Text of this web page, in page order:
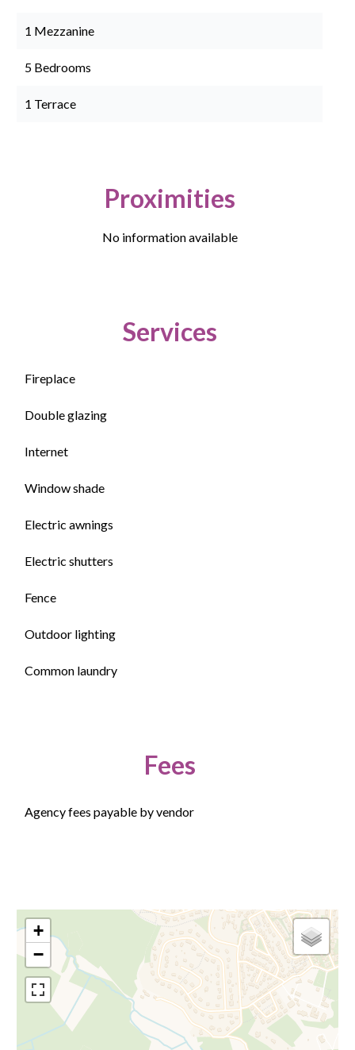
1 Mezzanine
5 Bedrooms
1 Terrace
Proximities
No information available
Services
Fireplace
Double glazing
Internet
Window shade
Electric awnings
Electric shutters
Fence
Outdoor lighting
Common laundry
Fees
Agency fees payable by vendor
+
−